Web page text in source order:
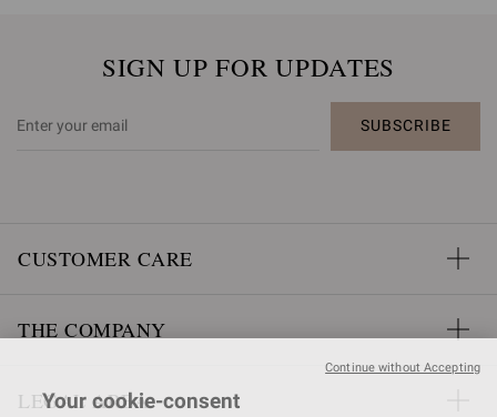
SIGN UP FOR UPDATES
SUBSCRIBE
CUSTOMER CARE
THE COMPANY
LEGAL AREA
Your cookie-consent
Continue without Accepting